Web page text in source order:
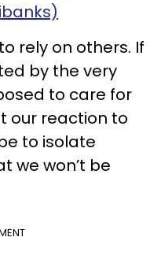
rely on others. If
by the very
to care for
our reaction to
to isolate
we won’t be